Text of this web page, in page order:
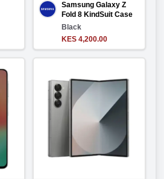
Samsung Galaxy Z
Fold 8 KindSuit Case
Black
KES 4,200.00